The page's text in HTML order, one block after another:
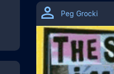
Peg Grocki